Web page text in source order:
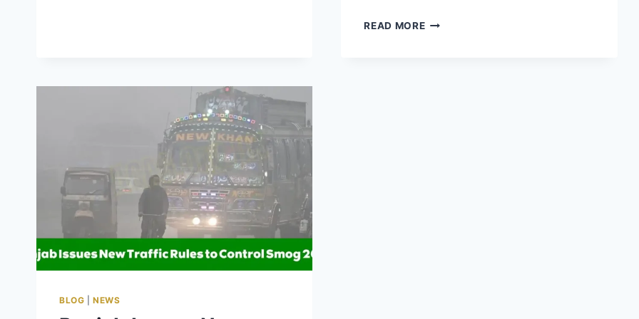
READ MORETRAVEL
BLOG |NEWS